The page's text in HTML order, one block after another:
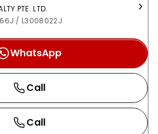
PTE. LTD.
/ L3008022J
WhatsApp
Call
Call